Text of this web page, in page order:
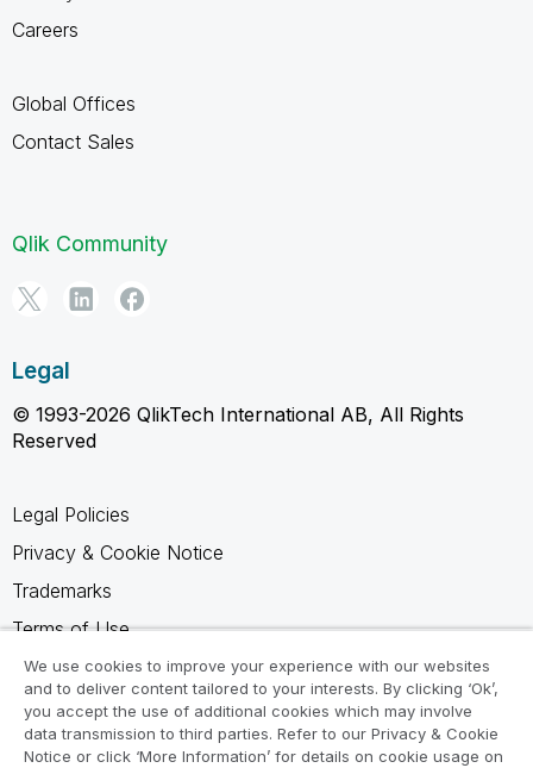
Careers
Global Offices
Contact Sales
Qlik Community
Legal
© 1993-2026 QlikTech International AB, All Rights
Reserved
Legal Policies
Privacy & Cookie Notice
Trademarks
Terms of Use
Legal Agreements
Product Terms
Do not share my info
We use cookies to improve your experience with our websites
and to deliver content tailored to your interests. By clicking ‘Ok’,
you accept the use of additional cookies which may involve
data transmission to third parties. Refer to our Privacy & Cookie
Notice or click ‘More Information’ for details on cookie usage on